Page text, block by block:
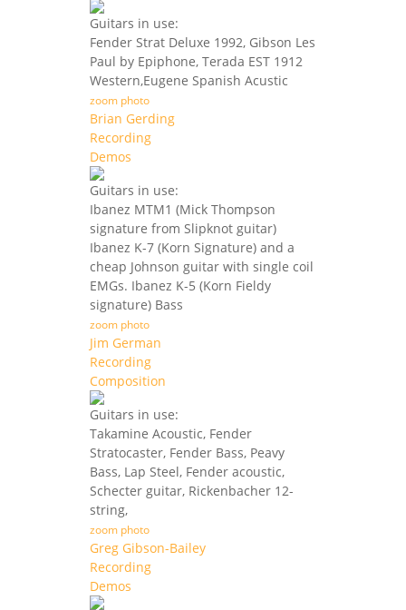
Guitars in use:
Fender Strat Deluxe 1992, Gibson Les
Paul by Epiphone, Terada EST 1912
Western,Eugene Spanish Acustic
zoom photo
Brian Gerding
Recording
Demos
Guitars in use:
Ibanez MTM1 (Mick Thompson
signature from Slipknot guitar)
Ibanez K-7 (Korn Signature) and a
cheap Johnson guitar with single coil
EMGs. Ibanez K-5 (Korn Fieldy
signature) Bass
zoom photo
Jim German
Recording
Composition
Guitars in use:
Takamine Acoustic, Fender
Stratocaster, Fender Bass, Peavy
Bass, Lap Steel, Fender acoustic,
Schecter guitar, Rickenbacher 12-
string,
zoom photo
Greg Gibson-Bailey
Recording
Demos